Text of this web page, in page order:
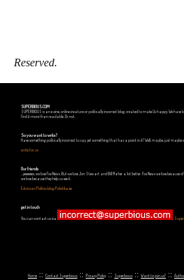
Reserved.
SUPERBIOUS.COM
SUPERBIOUS is an e-zine, online creature or politically incorrect blog, created to make Us happy. We
find it more than readable. Or not.
So you want to write?
Have something politically incorrect to say, yet something that has a point in it? Well, maybe, just maybe
write for us
Our friends
...yeeeeees, we love Fox News. But we love Jon Stewart and Bill Maher a lot better. Fox News we love
we love because they help us see it.
Estonian Politics blog Polistika.ee
get in touch
You can contact us via
Home :: Contact Superbious :: Privacy Policy :: Superbious :: Want to join us? ::